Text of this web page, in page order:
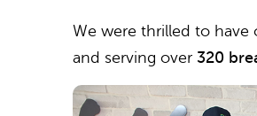
We were thrilled to have
and serving over 320